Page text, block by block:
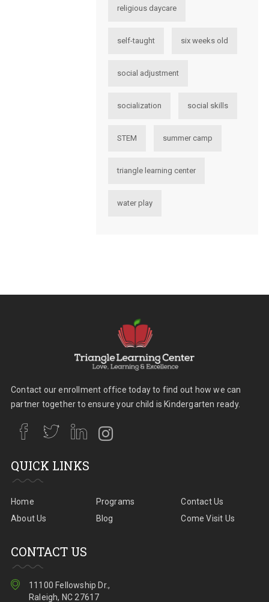
religious daycare
self-taught six weeks old
social adjustment
socialization social skills
STEM summer camp
triangle learning center
water play
Contact our enrollment office today to find out how we can
partner together to ensure your child is Kindergarten ready.
QUICK LINKS
Home
About Us
Programs
Blog
Contact Us
Come Visit Us
CONTACT US
11100 Fellowship Dr.,
Raleigh, NC 27617